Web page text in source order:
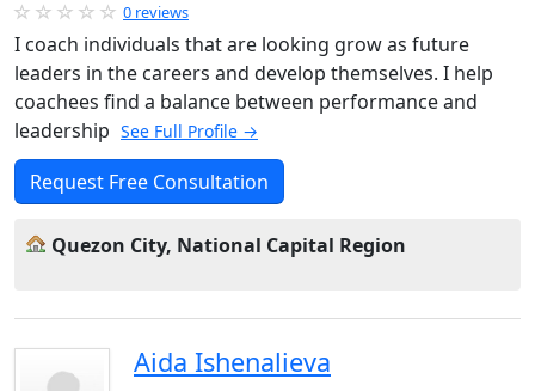
0 reviews
I coach individuals that are looking grow as future
leaders in the careers and develop themselves. I help
coachees find a balance between performance and
leadership See Full Profile →
Request Free Consultation
Quezon City, National Capital Region
Aida Ishenalieva